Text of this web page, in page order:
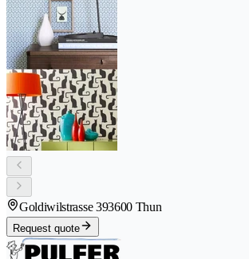
Goldiwilstrasse 393600 Thun
Request quote